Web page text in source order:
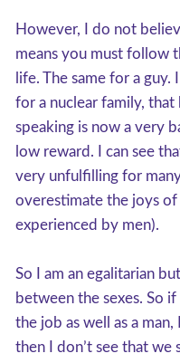
However, I do not
means you must follow
life. The same for a
for a nuclear family,
speaking is now a very
low reward. I can see
very unfulfilling for
overestimate the joys of
experienced by men).
So I am an egalitarian
between the sexes. So
the job as well as a man,
then I don’t see that